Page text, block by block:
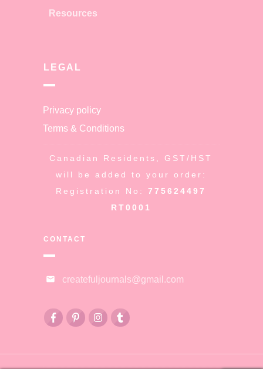
Resources
LEGAL
Privacy policy
Terms & Conditions
Canadian Residents, GST/HST
will be added to your order:
Registration No:775624497
RT0001
CONTACT
createfuljournals@gmail.com